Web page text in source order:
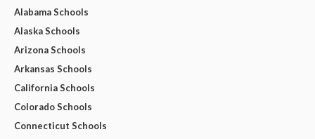
Alabama Schools
Alaska Schools
Arizona Schools
Arkansas Schools
California Schools
Colorado Schools
Connecticut Schools